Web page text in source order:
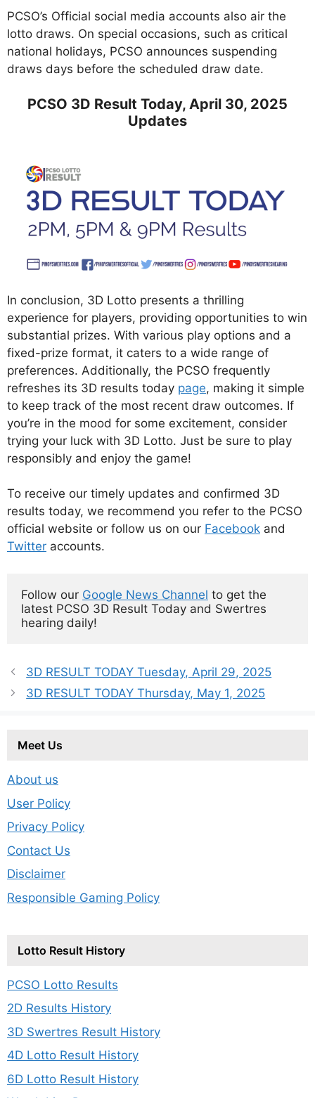
PCSO’s Official social media accounts also air the
lotto draws. On special occasions, such as critical
national holidays, PCSO announces suspending
draws days before the scheduled draw date.
PCSO 3D Result Today, April 30, 2025
Updates
In conclusion, 3D Lotto presents a thrilling
experience for players, providing opportunities to win
substantial prizes. With various play options and a
fixed-prize format, it caters to a wide range of
preferences. Additionally, the PCSO frequently
refreshes its 3D results today page, making it simple
to keep track of the most recent draw outcomes. If
you’re in the mood for some excitement, consider
trying your luck with 3D Lotto. Just be sure to play
responsibly and enjoy the game!
To receive our timely updates and confirmed 3D
results today, we recommend you refer to the PCSO
official website or follow us on our Facebook and
Twitter accounts.
Follow our Google News Channel to get the
latest PCSO 3D Result Today and Swertres
hearing daily!
3D RESULT TODAY Tuesday, April 29, 2025
3D RESULT TODAY Thursday, May 1, 2025
Meet Us
About us
User Policy
Privacy Policy
Contact Us
Disclaimer
Responsible Gaming Policy
Lotto Result History
PCSO Lotto Results
2D Results History
3D Swertres Result History
4D Lotto Result History
6D Lotto Result History